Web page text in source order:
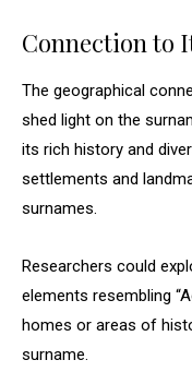
Connection to
The geographical
shed light on the
its rich history and
settlements and
surnames.
Researchers could
elements resembling
homes or areas of
surname.